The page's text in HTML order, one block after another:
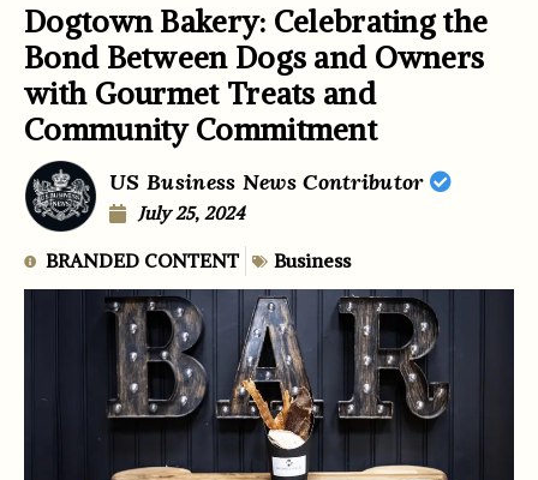
Dogtown Bakery: Celebrating the
Bond Between Dogs and Owners
with Gourmet Treats and
Community Commitment
US Business News Contributor
July 25, 2024
BRANDED CONTENT Business